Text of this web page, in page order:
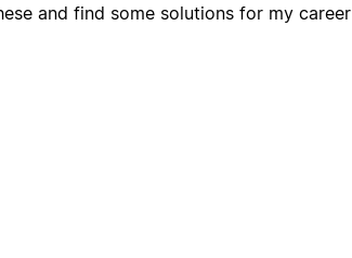
and find some solutions for my career